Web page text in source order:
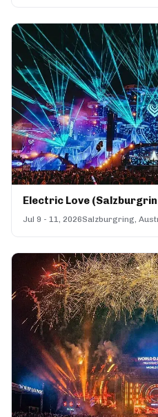
Electric Love
Jul 9 - 11, 2026Salzburgring,